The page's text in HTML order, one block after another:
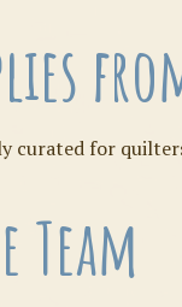
for
Team